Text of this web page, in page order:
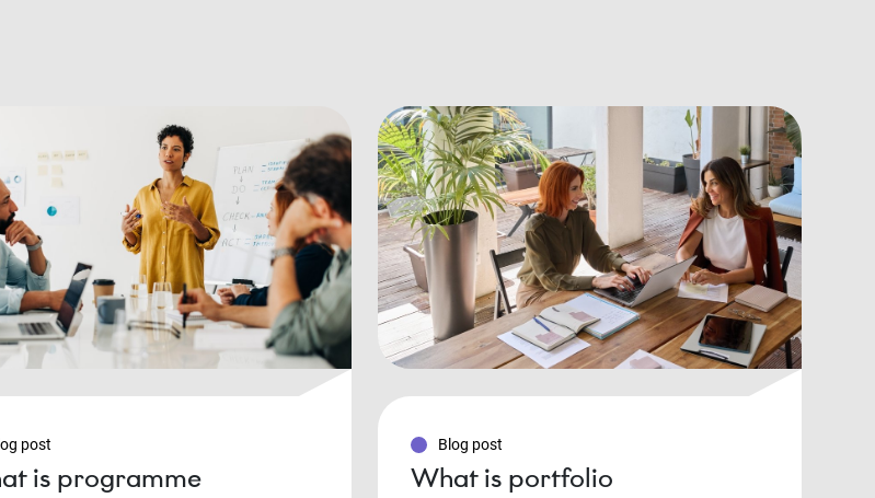
post
is programme
Blog post
What is portfolio